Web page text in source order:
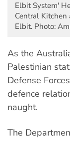
Elbit System'
Central
Elbit. Photo:
As the
Palestinian
Defense
defence
naught.
The